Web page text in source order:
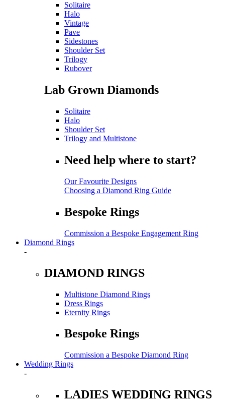
Solitaire
Halo
Vintage
Pave
Sidestones
Shoulder Set
Trilogy
Rubover
Lab Grown Diamonds
Solitaire
Halo
Shoulder Set
Trilogy and Multistone
Need help where to start?
Our Favourite Designs
Choosing a Diamond Ring Guide
Bespoke Rings
Commission a Bespoke Engagement Ring
Diamond Rings
-
DIAMOND RINGS
Multistone Diamond Rings
Dress Rings
Eternity Rings
Bespoke Rings
Commission a Bespoke Diamond Ring
Wedding Rings
-
LADIES WEDDING RINGS